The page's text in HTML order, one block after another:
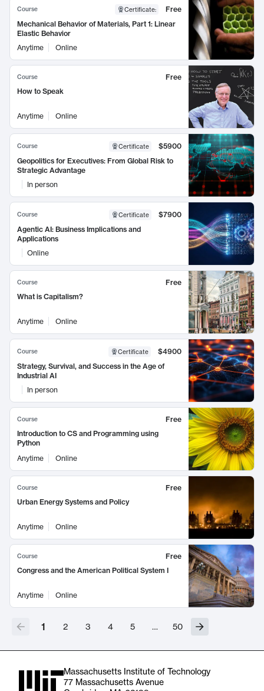
Course Certificate:
Free
Mechanical Behavior of Materials, Part 1: Linear
Elastic Behavior
Anytime
Online
Course
Free
How to Speak
Anytime Online
Course Certificate
$5900
Geopolitics for Executives: From Global Risk to
Strategic Advantage
In person
Course Certificate
$7900
Agentic AI: Business Implications and
Applications
Online
Course
Free
What is Capitalism?
Anytime Online
Course Certificate
$4900
Strategy, Survival, and Success in the Age of
Industrial AI
In person
Course
Free
Introduction to CS and Programming using
Python
Anytime
Online
Course
Free
Urban Energy Systems and Policy
Anytime Online
Course
Free
Congress and the American Political System I
Anytime Online
1 2 3 4 5 … 50
Massachusetts Institute of Technology
77 Massachusetts Avenue